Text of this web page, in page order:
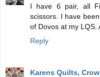
I have 6 pair, all
scissors. I have
of Dovos at my LQS.
Reply
Karens Quilts,